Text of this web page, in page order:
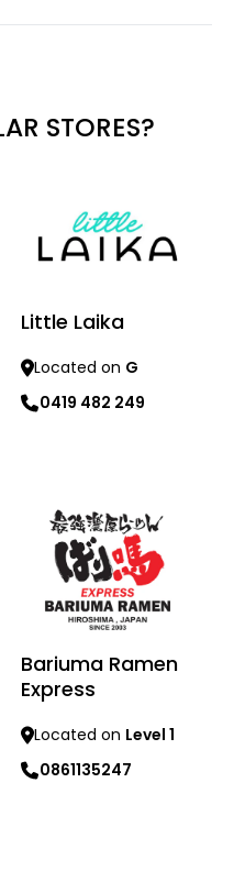
STORES?
Little Laika
Located on G
0419 482 249
Bariuma Ramen
Express
Located on Level 1
0861135247